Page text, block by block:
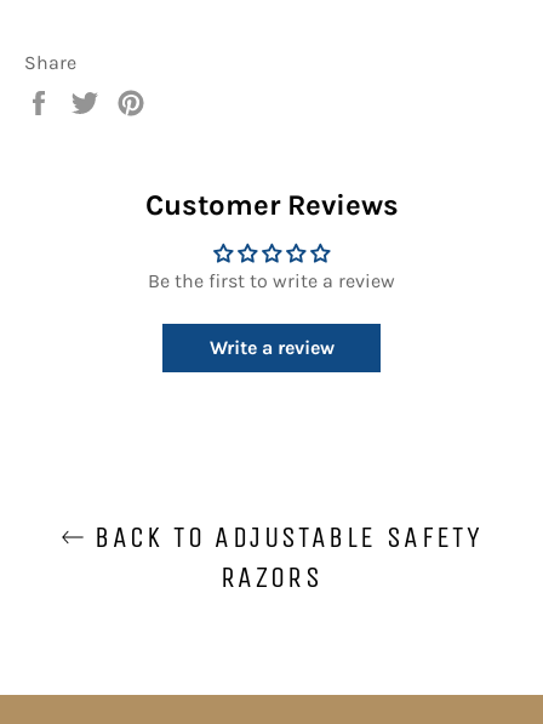
Share
Share
Tweet
Customer Reviews
Be the first to write a review
Write a review
BACK TO ADJUSTABLE SAFETY
RAZORS